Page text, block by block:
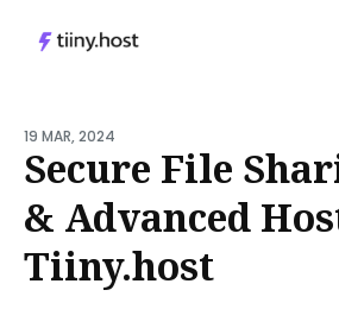
for
Blog
19 MAR, 2024
Secure File
& Advanced
Tiiny.host